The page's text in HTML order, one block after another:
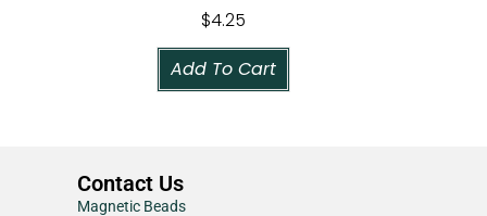
$4.25
Add To Cart
Contact Us
Magnetic Beads